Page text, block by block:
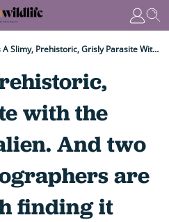
It’s A Slimy, Prehistoric, Grisly Parasite With The Mouth Of An Alien. And Two Fearless Photographers Are Obsessed With Finding It
with the
And two
are
finding it